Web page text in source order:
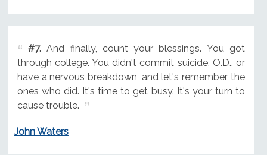
#7.And finally, count your blessings. You got
through college. You didn't commit suicide, O.D., or
have a nervous breakdown, and let's remember the
ones who did. It's time to get busy. It's your turn to
cause trouble.
John Waters